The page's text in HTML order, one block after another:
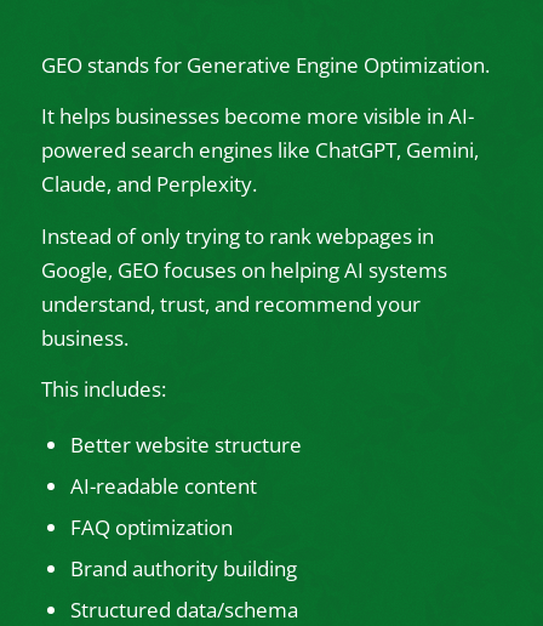
GEO stands for Generative Engine Optimization.
It helps businesses become more visible in AI-
powered search engines like ChatGPT, Gemini,
Claude, and Perplexity.
Instead of only trying to rank webpages in
Google, GEO focuses on helping AI systems
understand, trust, and recommend your
business.
This includes:
Better website structure
AI-readable content
FAQ optimization
Brand authority building
Structured data/schema